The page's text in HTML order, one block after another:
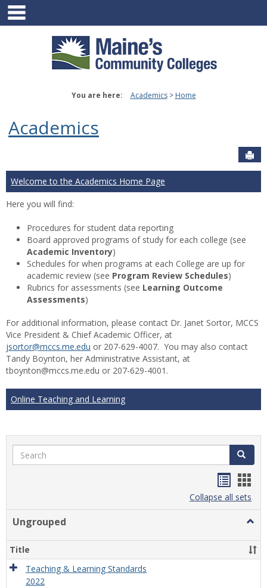
Skip
content
You are here: Academics Home
Academics
Welcome to the Academics Home Page
Here you will find:
Procedures for student data reporting
Board approved programs of study for each college (see
Academic Inventory)
Schedules for when programs at each College are up for
academic review (see Program Review Schedules)
Rubrics for assessments (see Learning Outcome
Assessments)
For additional information, please contact Dr. Janet Sortor, MCCS
Vice President & Chief Academic Officer, at
jsortor@mccs.me.edu or 207-629-4007. You may also contact
Tandy Boynton, her Administrative Assistant, at
tboynton@mccs.me.edu or 207-629-4001.
Online Teaching and Learning
Search Search
listcard
view
Collapse all sets
Ungrouped
Title
Teaching & Learning Standards
2022